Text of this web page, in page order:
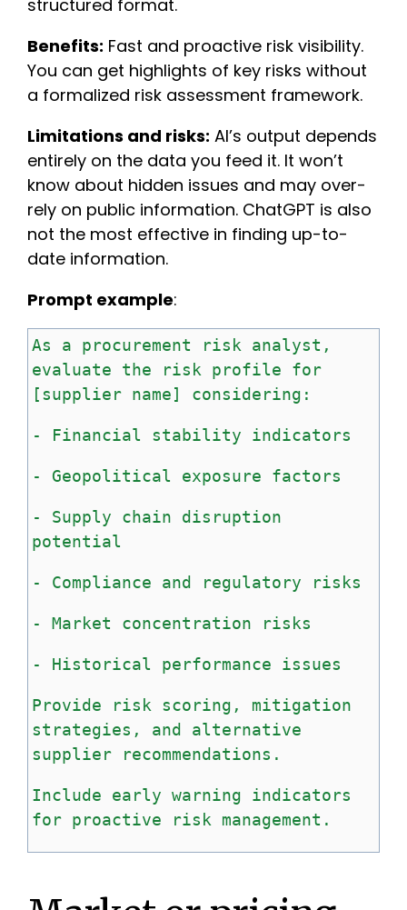
structured format.
Benefits: Fast and proactive risk visibility.
You can get highlights of key risks without
a formalized risk assessment framework.
Limitations and risks: AI’s output depends
entirely on the data you feed it. It won’t
know about hidden issues and may over-
rely on public information. ChatGPT is also
not the most effective in finding up-to-
date information.
Prompt example:
As a procurement risk
analyst,
evaluate
the risk profile
for
[supplier name] considering:
- Financial stability indicators
- Geopolitical exposure factors
- Supply chain
disruption
potential
- Compliance and regulatory risks
- Market concentration risks
- Historical performance issues
Provide risk scoring,
mitigation
strategies,
and
alternative
supplier
recommendations.
Include early warning
indicators
for proactive risk management.